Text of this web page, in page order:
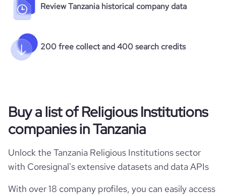
Review Tanzania historical company data
200 free collect and 400 search credits
Buy a list of Religious Institutions
companies in Tanzania
Unlock the Tanzania Religious Institutions sector
with Coresignal's extensive datasets and data APIs
With over 18 company profiles, you can easily access